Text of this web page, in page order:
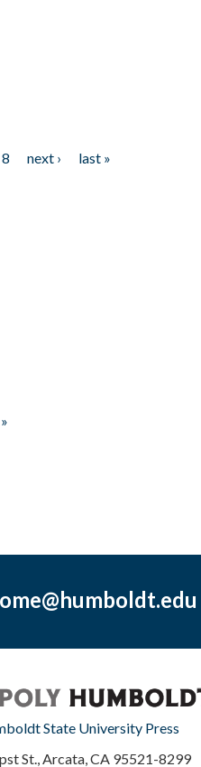
8 next ›
last »
State University Press
St., Arcata, CA 95521-8299